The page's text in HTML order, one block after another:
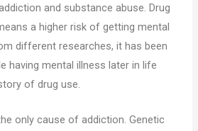
and substance abuse. Drug
a higher risk of getting mental
different researches, it has been
having mental illness later in life
of drug use.
only cause of addiction. Genetic